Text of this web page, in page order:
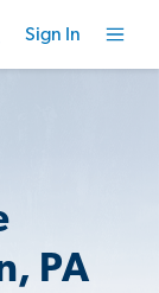
Sign In
PA